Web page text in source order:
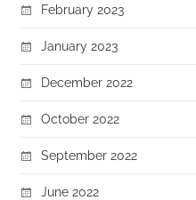
February 2023
January 2023
December 2022
October 2022
September 2022
June 2022